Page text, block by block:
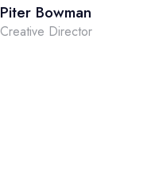
Piter Bowman
Creative Director